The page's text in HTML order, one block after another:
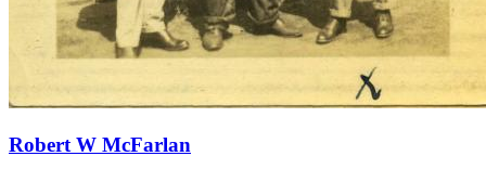
Robert W McFarlan